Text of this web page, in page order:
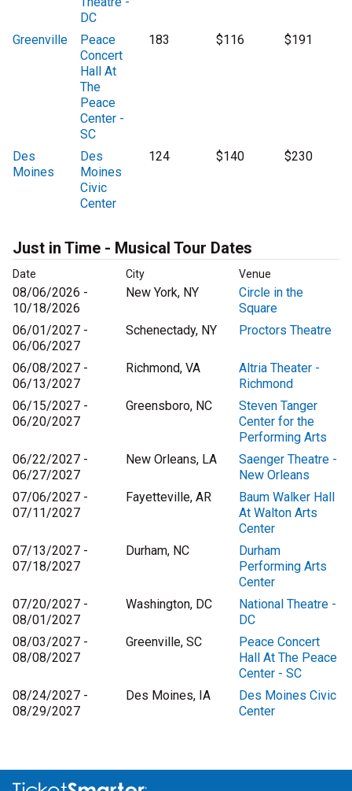
DC
Greenville
Peace
Concert
Hall At
The
Peace
Center -
SC
183 $116 $191
Des
Moines
Des
Moines
Civic
Center
124 $140 $230
Just in Time - Musical Tour Dates
Date City Venue
08/06/2026 -
10/18/2026
New York, NY
Circle in the
Square
06/01/2027 -
06/06/2027
Schenectady, NY Proctors Theatre
06/08/2027 -
06/13/2027
Richmond, VA
Altria Theater -
Richmond
06/15/2027 -
06/20/2027
Greensboro, NC
Steven Tanger
Center for the
Performing Arts
06/22/2027 -
06/27/2027
New Orleans, LA
Saenger Theatre -
New Orleans
07/06/2027 -
07/11/2027
Fayetteville, AR
Baum Walker Hall
At Walton Arts
Center
07/13/2027 -
07/18/2027
Durham, NC
Durham
Performing Arts
Center
07/20/2027 -
08/01/2027
Washington, DC
National Theatre -
DC
08/03/2027 -
08/08/2027
Greenville, SC
Peace Concert
Hall At The Peace
Center - SC
08/24/2027 -
08/29/2027
Des Moines, IA
Des Moines Civic
Center